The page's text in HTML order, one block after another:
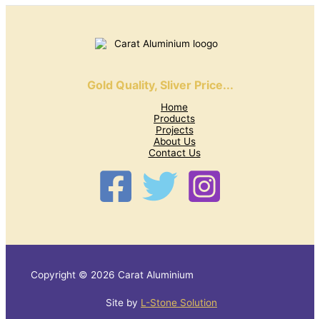
Gold Quality, Sliver Price...
Home
Products
Projects
About Us
Contact Us
Copyright © 2026 Carat Aluminium
Site by L-Stone Solution